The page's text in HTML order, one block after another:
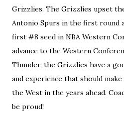
Grizzlies. The Grizzlies upset
Antonio Spurs in the first round
first #8 seed in NBA Western
advance to the Western
Thunder, the Grizzlies have a
and experience that should
the West in the years ahead.
be proud!